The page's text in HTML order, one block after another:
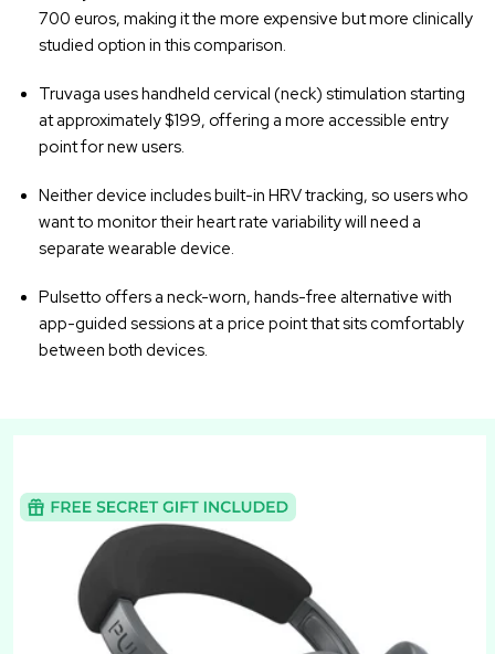
700 euros, making it the more expensive but more clinically
studied option in this comparison.
Truvaga uses handheld cervical (neck) stimulation starting
at approximately $199, offering a more accessible entry
point for new users.
Neither device includes built-in HRV tracking, so users who
want to monitor their heart rate variability will need a
separate wearable device.
Pulsetto offers a neck-worn, hands-free alternative with
app-guided sessions at a price point that sits comfortably
between both devices.